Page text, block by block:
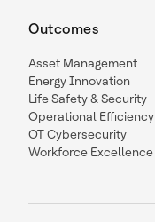
Outcomes
Asset Management
Energy Innovation
Life Safety & Security
Operational Efficiency
OT Cybersecurity
Workforce Excellence